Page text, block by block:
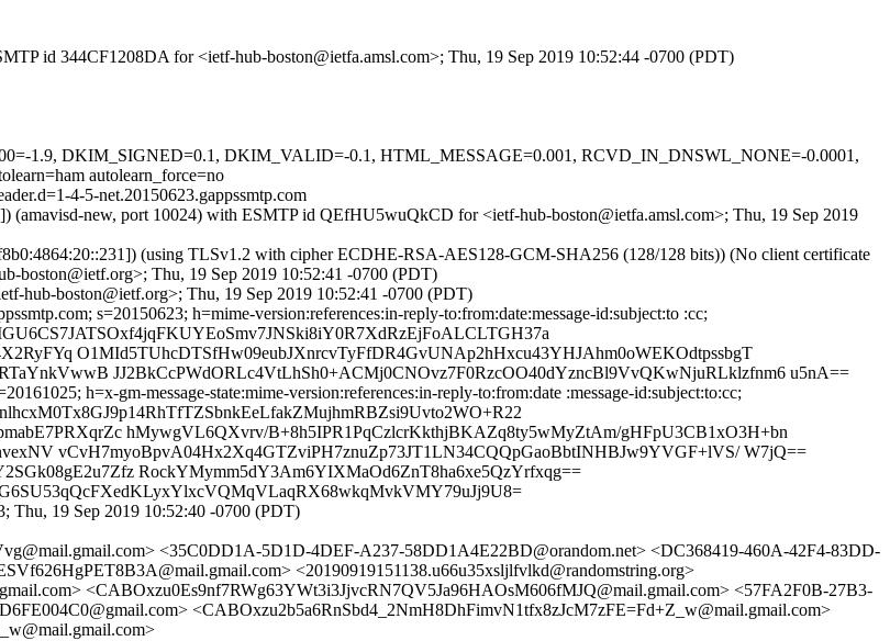
id 344CF1208DA for <ietf-hub-boston@ietfa.amsl.com>; Thu, 19 Sep 2019 10:52:44 -0700 (PDT)
1.9, DKIM_SIGNED=0.1, DKIM_VALID=-0.1, HTML_MESSAGE=0.001, RCVD_IN_DNSWL_NONE=-0.0001,
autolearn_force=no
4-5-net.20150623.gappssmtp.com
(amavisd-new, port 10024) with ESMTP id QEfHU5wuQkCD for <ietf-hub-boston@ietfa.amsl.com>; Thu, 19 Sep 2019
(using TLSv1.2 with cipher ECDHE-RSA-AES128-GCM-SHA256 (128/128 bits)) (No client certificate
boston@ietf.org>; Thu, 19 Sep 2019 10:52:41 -0700 (PDT)
hub-boston@ietf.org>; Thu, 19 Sep 2019 10:52:41 -0700 (PDT)
s=20150623; h=mime-version:references:in-reply-to:from:date:message-id:subject:to :cc;
O1MId5TUhcDTSfHw09eubJXnrcvTyFfDR4GvUNAp2hHxcu43YHJAhm0oWEKOdtpssbgT
JJ2BkCcPWdORLc4VtLhSh0+ACMj0CNOvz7F0RzcOO40dYzncBl9VvQKwNjuRLklzfnm6 u5nA==
h=x-gm-message-state:mime-version:references:in-reply-to:from:date :message-id:subject:to:cc;
hMywgVL6QXvrv/B+8h5IPR1PqCzlcrKkthjBKAZq8ty5wMyZtAm/gHFpU3CB1xO3H+bn
vCvH7myoBpvA04Hx2Xq4GTZviPH7znuZp73JT1LN34CQQpGaoBbtINHBJw9YVGF+lVS/ W7jQ==
RockYMymm5dY3Am6YIXMaOd6ZnT8ha6xe5QzYrfxqg==
Thu, 19 Sep 2019 10:52:40 -0700 (PDT)
<35C0DD1A-5D1D-4DEF-A237-58DD1A4E22BD@orandom.net> <DC368419-460A-42F4-83DD-
<20190919151138.u66u35xsljlfvlkd@randomstring.org>
<CABOxzu0Es9nf7RWg63YWt3i3JjvcRN7QV5Ja96HAOsM606fMJQ@mail.gmail.com> <57FA2F0B-27B3-
<CABOxzu2b5a6RnSbd4_2NmH8DhFimvN1tfx8zJcM7zFE=Fd+Z_w@mail.gmail.com>